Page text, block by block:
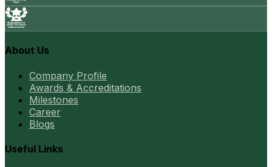
About Us
Company Profile
Awards & Accreditations
Milestones
Career
Blogs
Useful Links